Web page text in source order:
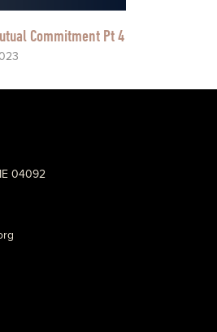
Commitment Pt 4
04092